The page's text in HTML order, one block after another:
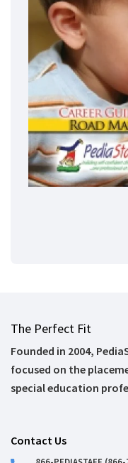
The Perfect Fit
Founded in 2004,
focused on the
special education
Contact Us